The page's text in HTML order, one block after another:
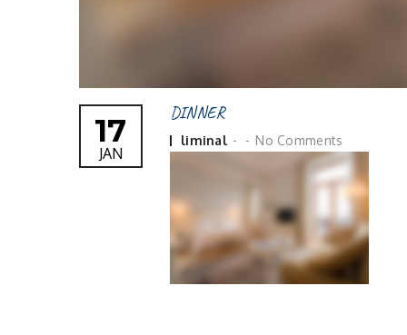
DINNER
17
JAN
Posted
liminal No Comments